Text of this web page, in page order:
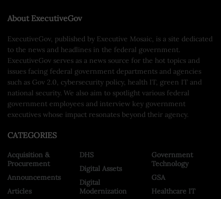
About ExecutiveGov
ExecutiveGov, published by Executive Mosaic, is a site dedicated
to the news and headlines in the federal government.
ExecutiveGov serves as a news source for the hot topics and
issues facing federal government departments and agencies
such as Gov 2.0, cybersecurity policy, health IT, green IT and
national security. We also aim to spotlight various federal
government employees and interview key government
executives whose impact resonates beyond their agency.
CATEGORIES
Acquisition &
Procurement
Announcements
Articles
DHS
Digital Assets
Digital
Modernization
Government
Technology
GSA
Healthcare IT